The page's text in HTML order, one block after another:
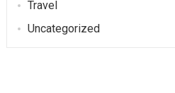
Travel
Uncategorized